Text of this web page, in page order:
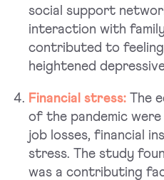
social support
interaction with
contributed to
heightened
Financial stress: The
of the pandemic
job losses, financial
stress. The study
was a contributing